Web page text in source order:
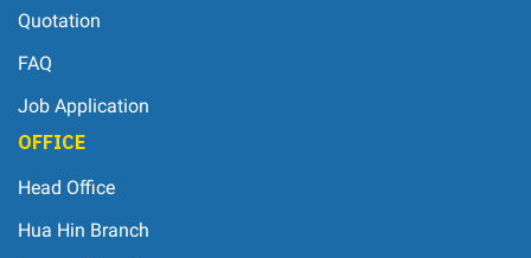
Quotation
FAQ
Job Application
OFFICE
Head Office
Hua Hin Branch